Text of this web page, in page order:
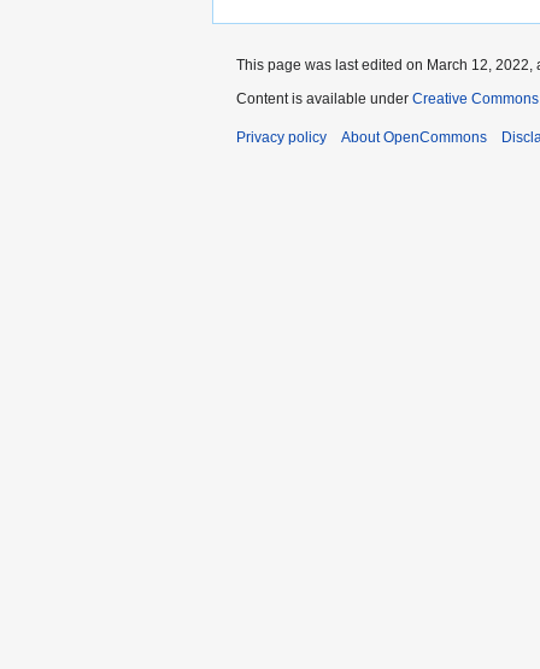
This page was last edited on March 12, 2022,
Content is available under Creative
Privacy policy About OpenCommons